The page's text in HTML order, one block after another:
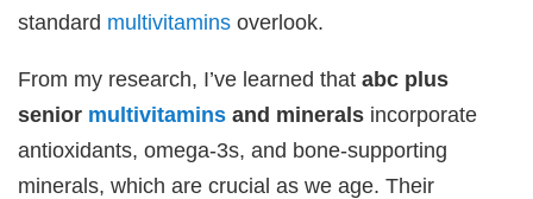
standard multivitamins overlook.
From my research, I’ve learned thatabc plus
senior multivitamins and minerals incorporate
antioxidants, omega-3s, and bone-supporting
minerals, which are crucial as we age. Their